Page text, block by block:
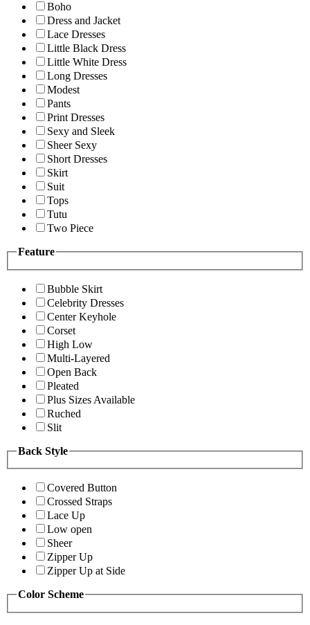
Boho
Dress and Jacket
Lace Dresses
Little Black Dress
Little White Dress
Long Dresses
Modest
Pants
Print Dresses
Sexy and Sleek
Sheer Sexy
Short Dresses
Skirt
Suit
Tops
Tutu
Two Piece
Feature
Bubble Skirt
Celebrity Dresses
Center Keyhole
Corset
High Low
Multi-Layered
Open Back
Pleated
Plus Sizes Available
Ruched
Slit
Back Style
Covered Button
Crossed Straps
Lace Up
Low open
Sheer
Zipper Up
Zipper Up at Side
Color Scheme